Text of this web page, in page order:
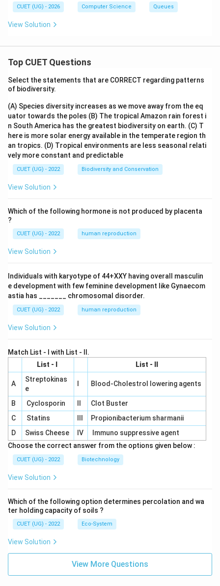
CUET (UG) - 2026 Computer Science Queues
View Solution
Top CUET Questions
Select the statements that are CORRECT regarding patterns
of biodiversity.
(A) Species diversity increases as we move away from the eq
uator towards the poles (B) The tropical Amazon rain forest i
n South America has the greatest biodiversity on earth. (C) T
here is more solar energy available in the temperate region th
an tropics. (D) Tropical environments are less seasonal relati
vely more constant and predictable
CUET (UG) - 2022 Biodiversity and Conservation
View Solution
Which of the following hormone is not produced by placenta
?
CUET (UG) - 2022 human reproduction
View Solution
Individuals with karyotype of 44+XXY having overall masculin
e development with few feminine development like Gynaecom
astia has _______ chromosomal disorder.
CUET (UG) - 2022 human reproduction
View Solution
Match List - I with List - II.
List - I
List - II
A
Streptokinas
e
Blood-Cholestrol lowering agents
B Cyclosporin
Clot Buster
C
Statins
Propionibacterium sharmanii
D
Swiss Cheese IV
Immuno suppressive agent
Choose the correct answer from the options given below :
CUET (UG) - 2022 Biotechnology
View Solution
Which of the following option determines percolation and wa
ter holding capacity of soils ?
CUET (UG) - 2022 Eco-System
View Solution
View More Questions